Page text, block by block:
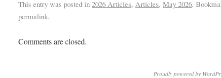
This entry was posted in2026 Articles,Articles,May 2026.
permalink.
Comments are closed.
Proudly powered by